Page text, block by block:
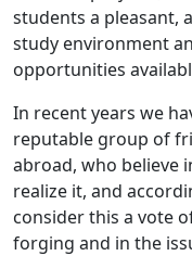
students a pleasant,
study environment
opportunities
In recent years we
reputable group of
abroad, who believe
realize it, and
consider this a vote
forging and in the